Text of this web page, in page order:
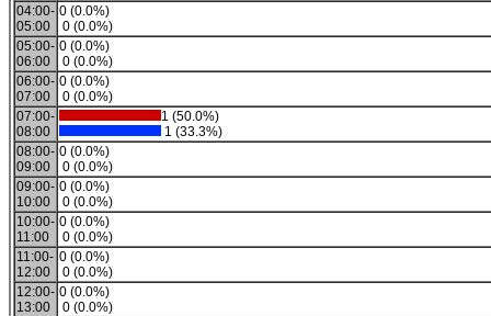
04:00-
05:00
0 (0.0%)
0 (0.0%)
05:00-
06:00
0 (0.0%)
0 (0.0%)
06:00-
07:00
0 (0.0%)
0 (0.0%)
07:00-
08:00
1 (50.0%)
1 (33.3%)
08:00-
09:00
0 (0.0%)
0 (0.0%)
09:00-
10:00
0 (0.0%)
0 (0.0%)
10:00-
11:00
0 (0.0%)
0 (0.0%)
11:00-
12:00
0 (0.0%)
0 (0.0%)
12:00-
13:00
0 (0.0%)
0 (0.0%)